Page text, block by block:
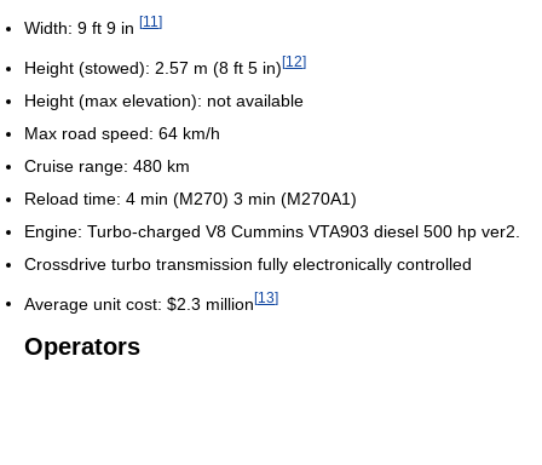
Width: 9 ft 9 in [11 ]
Height (stowed): 2.57 m (8 ft 5 in) [12]
Height (max elevation): not available
Max road speed: 64 km/h
Cruise range: 480 km
Reload time: 4 min (M270) 3 min (M270A1)
Engine: Turbo-charged V8 Cummins VTA903 diesel 500 hp ver2.
Crossdrive turbo transmission fully electronically controlled
Average unit cost: $2.3 million[13]
Operators